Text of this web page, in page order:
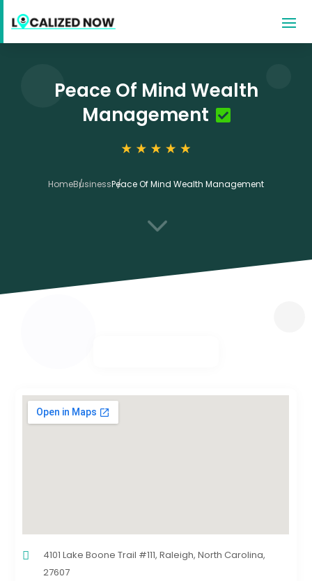
Peace Of Mind Wealth
Management
HomeBusinessPeace Of Mind Wealth Management
3
4101 Lake Boone Trail #111, Raleigh, North Carolina,
27607